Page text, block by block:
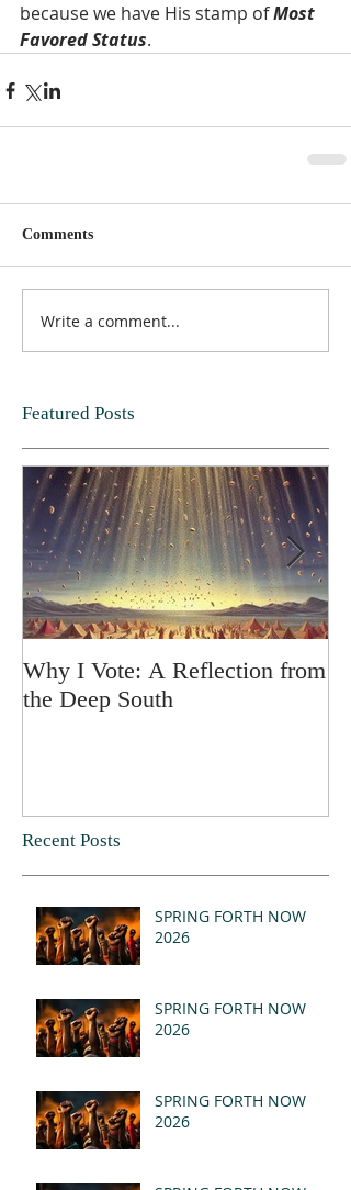
because we have His stamp of Most
Favored Status.
Comments
Write a comment...
Featured Posts
Why I Vote: A Reflection from
the Deep South
Recent Posts
SPRING FORTH NOW
2026
SPRING FORTH NOW
2026
SPRING FORTH NOW
2026